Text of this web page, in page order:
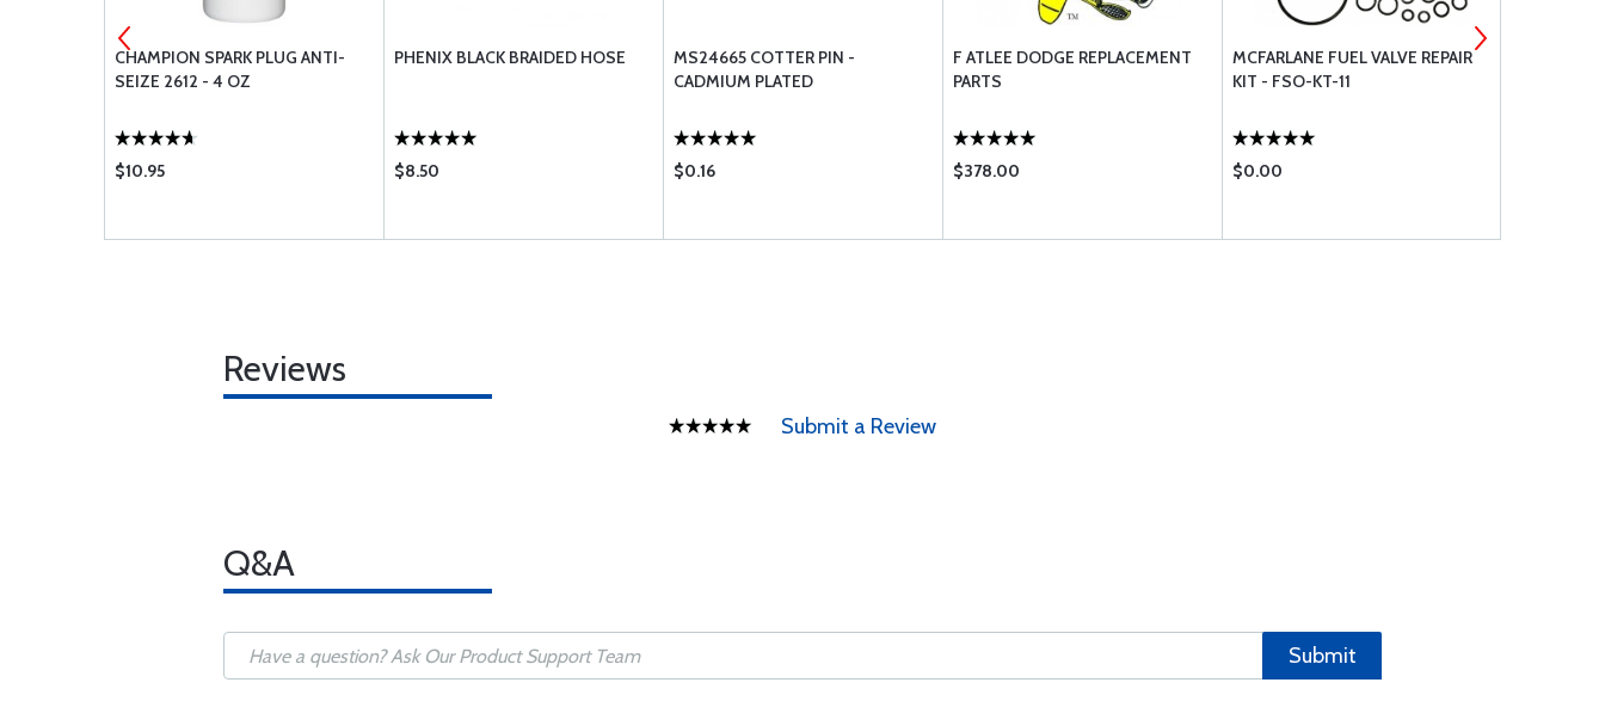
CHAMPION SPARK PLUG ANTI-
SEIZE 2612 - 4 OZ
$10.95
PHENIX BLACK BRAIDED HOSE
$8.50
MS24665 COTTER PIN -
CADMIUM PLATED
$0.16
F ATLEE DODGE REPLACEMENT
PARTS
$378.00
MCFARLANE FUEL VALVE REPAIR
KIT - FSO-KT-11
$0.00
Reviews
Submit a Review
Q&A
Submit